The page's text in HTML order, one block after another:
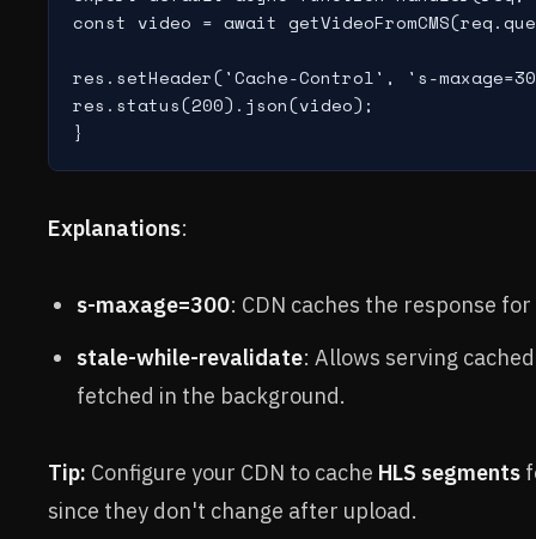
const video = await
res.setHeader('Cache-Control', 's-
res.status(200).json(video);
Explanations:
s-maxage=300: CDN caches the response
stale-while-revalidate: Allows serving
fetched in the background.
Tip: Configure your CDN to cache HLS segments
since they don't change after upload.